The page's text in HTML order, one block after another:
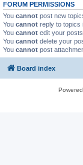
FORUM PERMISSIONS
You cannot post new
You cannot reply to topics
You cannot edit your
You cannot delete your
You cannot post
Board index